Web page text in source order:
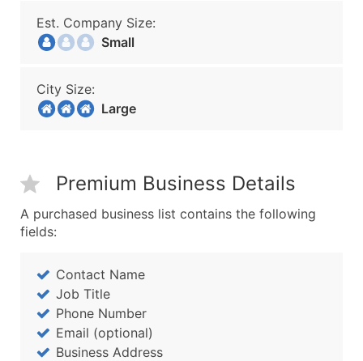
Est. Company Size:
Small
City Size:
Large
Premium Business Details
A purchased business list contains the following
fields:
Contact Name
Job Title
Phone Number
Email (optional)
Business Address